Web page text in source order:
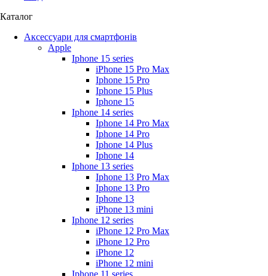
Каталог
Аксессуари для смартфонів
Apple
Iphone 15 series
iPhone 15 Pro Max
Iphone 15 Pro
Iphone 15 Plus
Iphone 15
Iphone 14 series
Iphone 14 Pro Max
Iphone 14 Pro
Iphone 14 Plus
Iphone 14
Iphone 13 series
Iphone 13 Pro Max
Iphone 13 Pro
Iphone 13
iPhone 13 mini
Iphone 12 series
iPhone 12 Pro Max
iPhone 12 Pro
iPhone 12
iPhone 12 mini
Iphone 11 series